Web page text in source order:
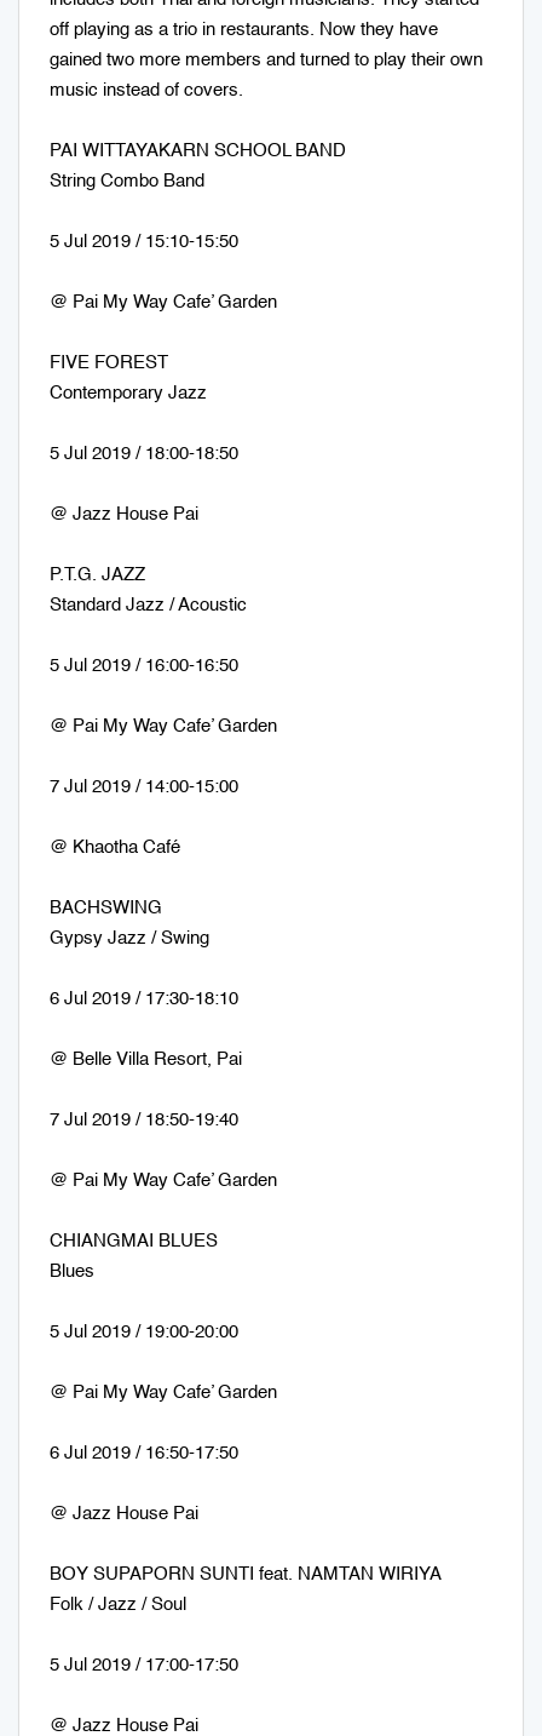
off playing as a trio in restaurants. Now they have
gained two more members and turned to play their own
music instead of covers.
PAI WITTAYAKARN SCHOOL BAND
String Combo Band
5 Jul 2019 / 15:10-15:50
@ Pai My Way Cafe’ Garden
FIVE FOREST
Contemporary Jazz
5 Jul 2019 / 18:00-18:50
@ Jazz House Pai
P.T.G. JAZZ
Standard Jazz / Acoustic
5 Jul 2019 / 16:00-16:50
@ Pai My Way Cafe’ Garden
7 Jul 2019 / 14:00-15:00
@ Khaotha Café
BACHSWING
Gypsy Jazz / Swing
6 Jul 2019 / 17:30-18:10
@ Belle Villa Resort, Pai
7 Jul 2019 / 18:50-19:40
@ Pai My Way Cafe’ Garden
CHIANGMAI BLUES
Blues
5 Jul 2019 / 19:00-20:00
@ Pai My Way Cafe’ Garden
6 Jul 2019 / 16:50-17:50
@ Jazz House Pai
BOY SUPAPORN SUNTI feat. NAMTAN WIRIYA
Folk / Jazz / Soul
5 Jul 2019 / 17:00-17:50
@ Jazz House Pai